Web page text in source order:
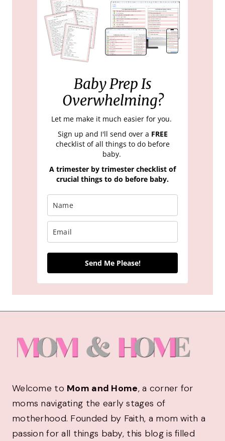
Baby Prep Is
Overwhelming?
Let me make it much easier for you.
Sign up and I'll send over a FREE
checklist of all things to do before
baby.
A trimester by trimester checklist of
crucial things to do before baby.
Send Me Please!
Welcome to Mom and Home, a corner for
moms navigating the early stages of
motherhood. Founded by Faith, a mom with a
passion for all things baby, this blog is filled